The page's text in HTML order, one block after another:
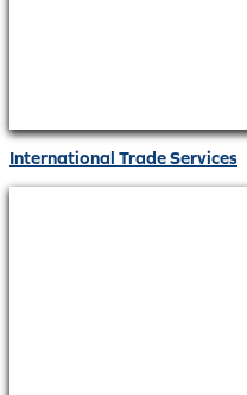
International Trade Services